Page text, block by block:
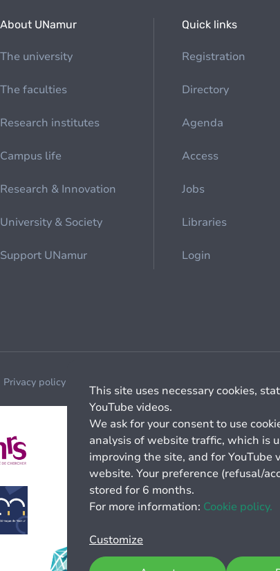
About UNamur
The university
The faculties
Research institutes
Campus life
Research & Innovation
University & Society
Support UNamur
Quick links
Registration
Directory
Agenda
Access
Jobs
Libraries
Login
Privacy policy
This site uses necessary cookies,
YouTube videos.
We ask for your consent to use
analysis of website traffic, which is
improving the site, and for YouTube
website. Your preference (refusal/
stored for 6 months.
For more information: Cookie policy.
Customize